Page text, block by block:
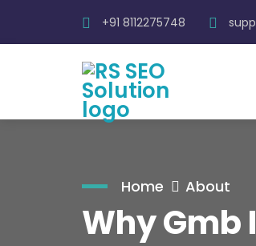
+91 8112275748
Home About
Why Gmb